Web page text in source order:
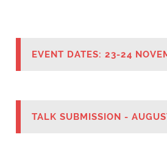
Mental
EVENT DATES: 23-24
TALK SUBMISSION -